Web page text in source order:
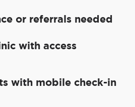
or referrals needed
with access
with mobile check-in